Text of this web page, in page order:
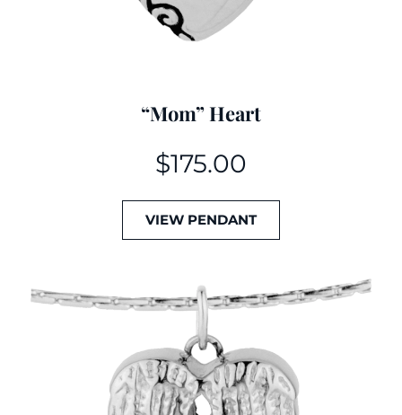
“Mom” Heart
$175.00
VIEW PENDANT